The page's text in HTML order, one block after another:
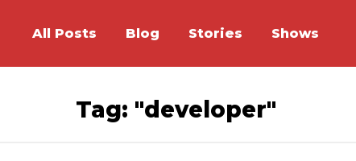
All Posts Blog Stories Shows
Tag: "developer"